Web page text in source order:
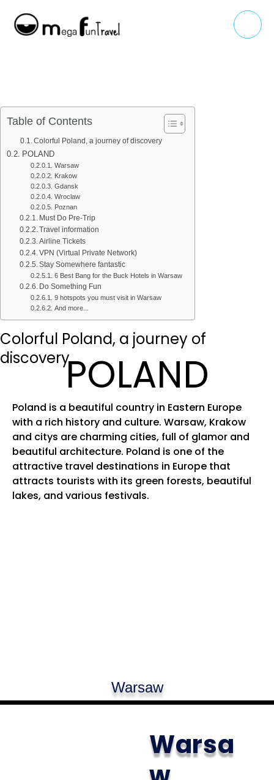
content
Main
Menu
Table of Contents
Colorful Poland, a journey of discovery
POLAND
Warsaw
Krakow
Gdansk
Wroclaw
Poznan
Must Do Pre-Trip
Travel information
Airline Tickets
VPN (Virtual Private Network)
Stay Somewhere fantastic
6 Best Bang for the Buck Hotels in Warsaw
Do Something Fun
9 hotspots you must visit in Warsaw
And more...
Colorful Poland, a journey of
discoveryPOLAND
Poland is a beautiful country in Eastern Europe
with a rich history and culture. Warsaw, Krakow
and citys are charming cities, full of glamor and
beautiful architecture. Poland is one of the
attractive travel destinations in Europe that
attracts tourists with its green forests, beautiful
lakes, and various festivals.
Warsaw
Warsa